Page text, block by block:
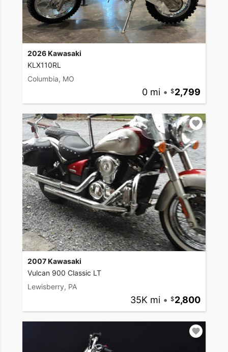
2026 Kawasaki
KLX110RL
Columbia, MO
0 mi • 2,799
2007 Kawasaki
Vulcan 900 Classic LT
Lewisberry, PA
35K mi • 2,800